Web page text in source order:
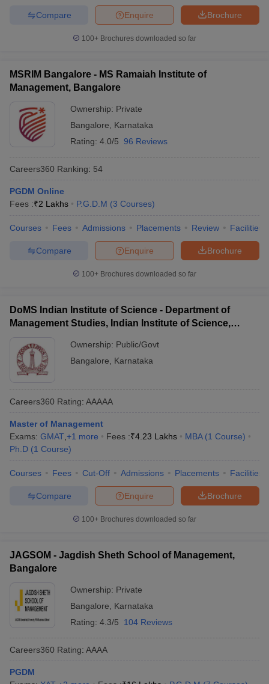
Brochure
Enquire
Compare
100+ Brochures downloaded so far
MSRIM Bangalore - MS Ramaiah Institute of
Management, Bangalore
Ownership: Private
Bangalore
Karnataka
Rating: 4.0/5 96 Reviews
Careers360 Ranking: 54
PGDM Online
Fees :₹2 Lakhs P.G.D.M (3 Courses)
Courses Fees Admissions Placements Review Facilities
Brochure
Enquire
Compare
100+ Brochures downloaded so far
DoMS Indian Institute of Science - Department of
Management Studies, Indian Institute of Science,
Ownership: Public/Govt
Bangalore
Karnataka
Careers360 Rating: AAAAA
Master of Management
Exams: GMAT +1 more Fees :₹4.23 Lakhs MBA (1 Course)
Ph.D (1 Course)
Courses Fees Cut-Off Admissions Placements Facilities
Brochure
Enquire
Compare
100+ Brochures downloaded so far
JAGSOM - Jagdish Sheth School of Management,
Bangalore
Ownership: Private
Bangalore
Karnataka
Rating: 4.3/5 104 Reviews
Careers360 Rating: AAAA
PGDM